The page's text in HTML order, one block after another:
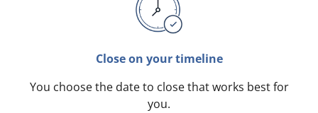
Close on your timeline
You choose the date to close that works best for
you.